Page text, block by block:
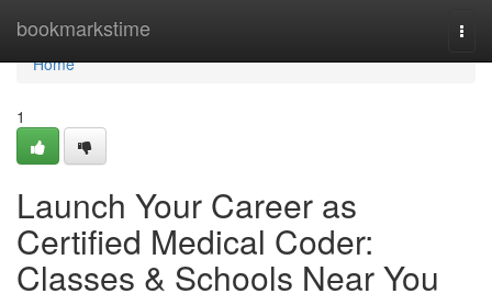
bookmarkstime
Home
Home
1
Launch Your Career as
Certified Medical Coder:
Classes & Schools Near You